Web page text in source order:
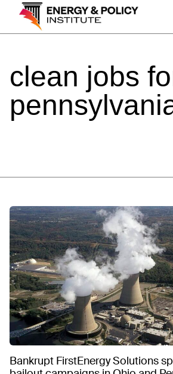
content
clean jobs
Bankrupt FirstEnergy Solutions